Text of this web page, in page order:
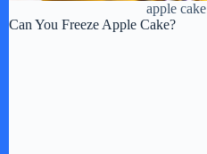
apple cake
Can You Freeze Apple Cake?